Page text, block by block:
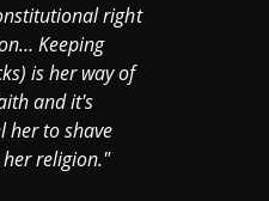
right
Keeping
is her way of
and it's
her to shave
religion."